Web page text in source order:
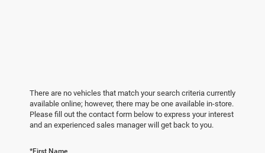
There are no vehicles that match your search criteria currently
available online; however, there may be one available in-store.
Please fill out the contact form below to express your interest
and an experienced sales manager will get back to you.
*First Name